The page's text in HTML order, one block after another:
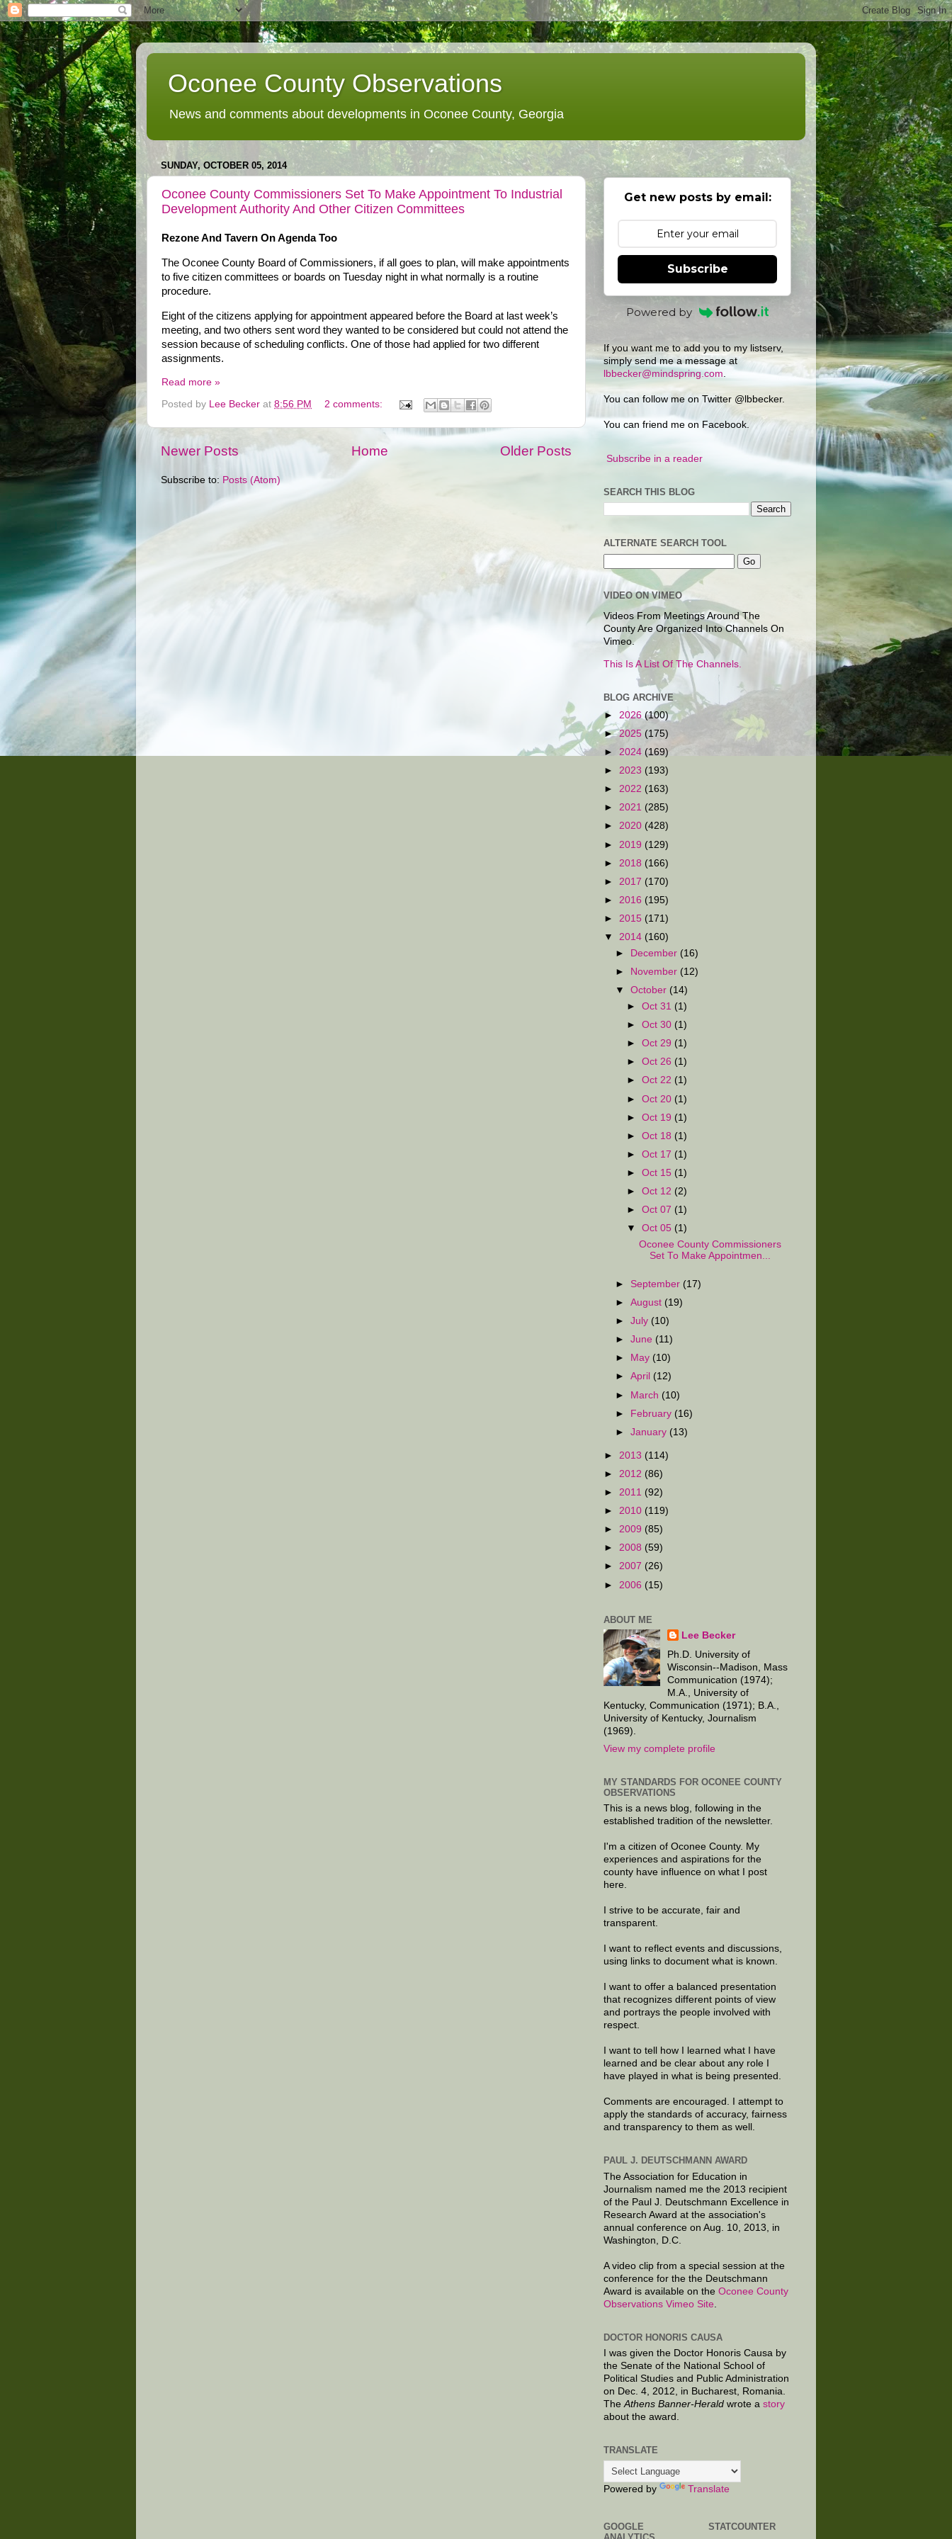
Oconee County Observations
News and comments about developments in Oconee County, Georgia
SUNDAY, OCTOBER 05, 2014
Oconee County Commissioners Set To Make Appointment To Industrial
Development Authority And Other Citizen Committees
Rezone And Tavern On Agenda Too
The Oconee County Board of Commissioners, if all goes to plan, will make appointments
to five citizen committees or boards on Tuesday night in what normally is a routine
procedure.
Eight of the citizens applying for appointment appeared before the Board at last week’s
meeting, and two others sent word they wanted to be considered but could not attend the
session because of scheduling conflicts. One of those had applied for two different
assignments.
Read more »
Posted by Lee Becker at 8:56 PM 2 comments:
Newer Posts Older Posts
Home
Subscribe to: Posts (Atom)
Get new posts by email:
Subscribe
Powered by
If you want me to add you to my listserv,
simply send me a message at
lbbecker@mindspring.com
You can follow me on Twitter @lbbecker.
You can friend me on Facebook.
Subscribe in a reader
SEARCH THIS BLOG
ALTERNATE SEARCH TOOL
VIDEO ON VIMEO
Videos From Meetings Around The
County Are Organized Into Channels On
Vimeo.
This Is A List Of The Channels.
BLOG ARCHIVE
► 2026 (100)
►2025 (175)
► 2024 (169)
► 2023 (193)
► 2022 (163)
► 2021 (285)
► 2020 (428)
► 2019 (129)
► 2018 (166)
► 2017 (170)
► 2016 (195)
► 2015 (171)
▼ 2014 (160)
►
December (16)
►
November (12)
▼October (14)
►Oct 31 (1)
►Oct 30 (1)
►Oct 29 (1)
►Oct 26 (1)
►Oct 22 (1)
►Oct 20 (1)
►Oct 19 (1)
►Oct 18 (1)
►Oct 17 (1)
►Oct 15 (1)
►Oct 12 (2)
►Oct 07 (1)
▼Oct 05 (1)
Oconee County Commissioners
Set To Make Appointmen...
► September (17)
►August (19)
►July (10)
►June (11)
►
May (10)
►April (12)
► March (10)
► February (16)
►January (13)
► 2013 (114)
► 2012 (86)
► 2011 (92)
► 2010 (119)
► 2009 (85)
► 2008 (59)
► 2007 (26)
► 2006 (15)
ABOUT ME
Lee Becker
Ph.D. University of
Wisconsin--Madison, Mass
Communication (1974);
M.A., University of
Kentucky, Communication (1971); B.A.,
University of Kentucky, Journalism
(1969).
View my complete profile
MY STANDARDS FOR OCONEE COUNTY
OBSERVATIONS
This is a news blog, following in the
established tradition of the newsletter.
I'm a citizen of Oconee County. My
experiences and aspirations for the
county have influence on what I post
here.
I strive to be accurate, fair and
transparent.
I want to reflect events and discussions,
using links to document what is known.
I want to offer a balanced presentation
that recognizes different points of view
and portrays the people involved with
respect.
I want to tell how I learned what I have
learned and be clear about any role I
have played in what is being presented.
Comments are encouraged. I attempt to
apply the standards of accuracy, fairness
and transparency to them as well.
PAUL J. DEUTSCHMANN AWARD
The Association for Education in
Journalism named me the 2013 recipient
of the Paul J. Deutschmann Excellence in
Research Award at the association's
annual conference on Aug. 10, 2013, in
Washington, D.C.
A video clip from a special session at the
conference for the the Deutschmann
Award is available on the Oconee County
Observations Vimeo Site
DOCTOR HONORIS CAUSA
I was given the Doctor Honoris Causa by
the Senate of the National School of
Political Studies and Public Administration
on Dec. 4, 2012, in Bucharest, Romania.
TheAthens Banner-Herald wrote a story
about the award.
TRANSLATE
Powered by Translate
GOOGLE
STATCOUNTER